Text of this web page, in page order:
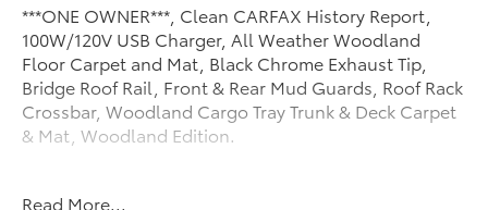
***ONE OWNER***, Clean CARFAX History Report,
100W/120V USB Charger, All Weather Woodland
Floor Carpet and Mat, Black Chrome Exhaust Tip,
Bridge Roof Rail, Front & Rear Mud Guards, Roof Rack
Crossbar, Woodland Cargo Tray Trunk & Deck Carpet
& Mat, Woodland Edition.
Read More...